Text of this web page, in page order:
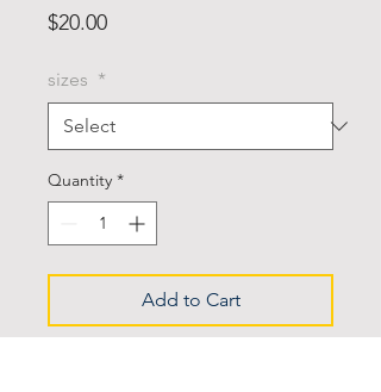
$20.00Price
sizes *
Quantity *
Add to Cart